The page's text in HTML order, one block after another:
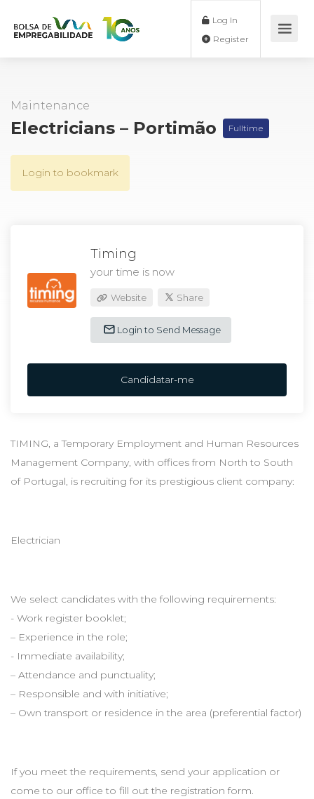
Log In
Maintenance
Electricians – Portimão Fulltime
Login to bookmark
Timing
your time is now
Website Share
Login to Send Message
Candidatar-me
TIMING, a Temporary Employment and Human Resources
Management Company, with offices from North to South
of Portugal, is recruiting for its prestigious client company:
Electrician
We select candidates with the following requirements:
- Work register booklet;
– Experience in the role;
- Immediate availability;
– Attendance and punctuality;
– Responsible and with initiative;
– Own transport or residence in the area (preferential factor)
If you meet the requirements, send your application or
come to our office to fill out the registration form.